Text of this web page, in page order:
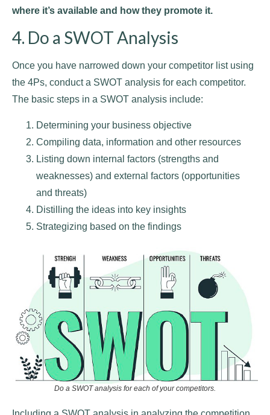
where it’s available and how they promote it.
4. Do a SWOT Analysis
Once you have narrowed down your competitor list using
the 4Ps, conduct a SWOT analysis for each competitor.
The basic steps in a SWOT analysis include:
Determining your business objective
Compiling data, information and other resources
Listing down internal factors (strengths and
weaknesses) and external factors (opportunities
and threats)
Distilling the ideas into key insights
Strategizing based on the findings
Do a SWOT analysis for each of your competitors.